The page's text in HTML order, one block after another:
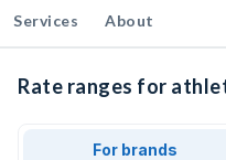
Services About
Rate ranges for
For brands